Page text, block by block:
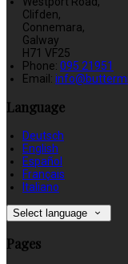
Clifden,
Connemara,
Galway
H71 VF25
Phone: 095 21951
Email:
Language
Deutsch
English
Español
Français
Italiano
Select language
Pages